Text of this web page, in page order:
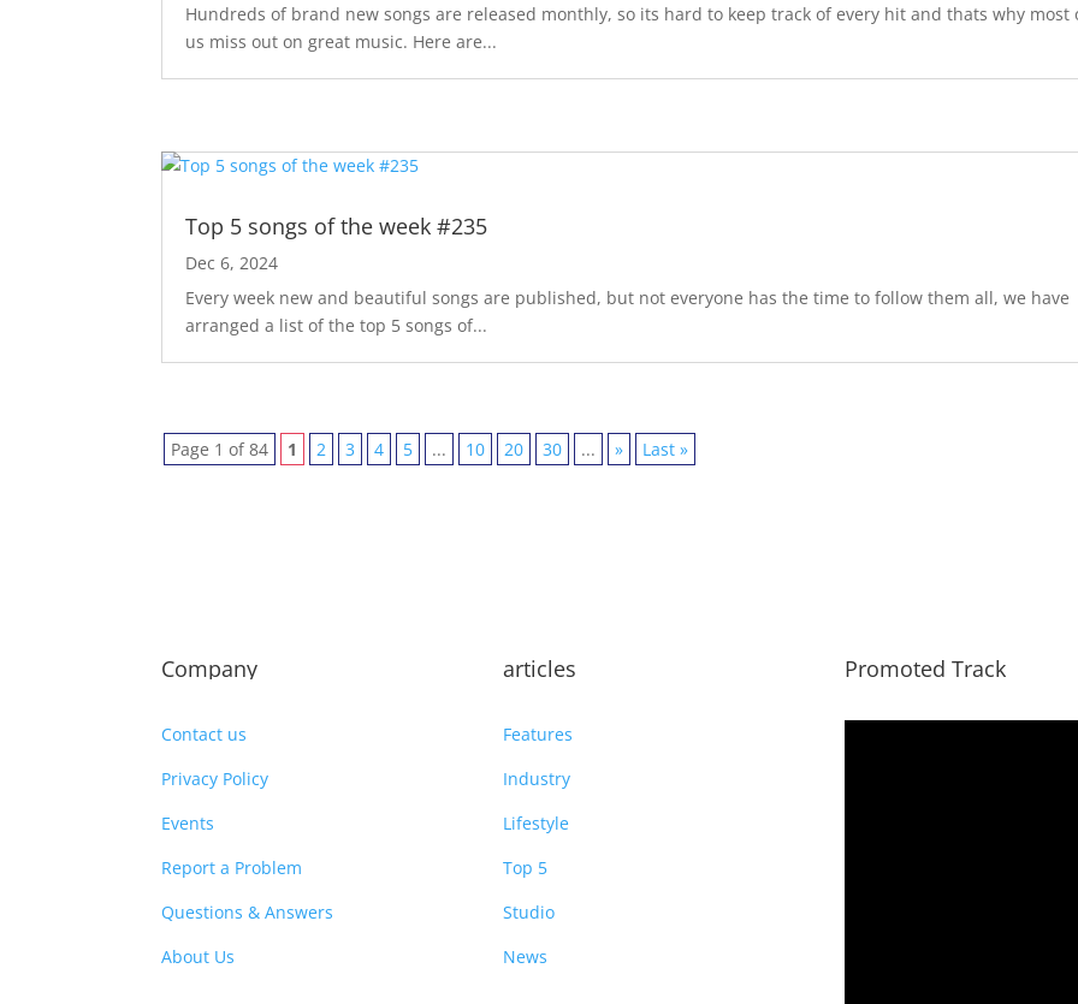
Hundreds of brand new songs are released monthly, so its hard to keep track of every hit and thats why most
us miss out on great music. Here are...
Top 5 songs of the week #235
Dec 6, 2024
Every week new and beautiful songs are published, but not everyone has the time to follow them all, we have
arranged a list of the top 5 songs of...
Page 1 of 84 1 2 3 4 5 ... 10 20 30 ... » Last »
Company
Contact us
Privacy Policy
Events
Report a Problem
Questions & Answers
About Us
articles
Features
Industry
Lifestyle
Top 5
Studio
News
Promoted Track